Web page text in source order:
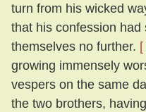
turn from his wicked
that his confession
themselves no further.
growing immensely
vespers on the same
the two brothers,